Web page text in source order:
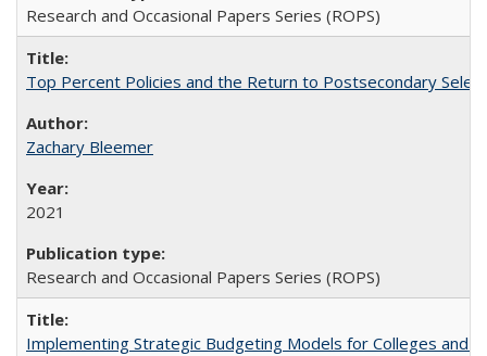
Research and Occasional Papers Series (ROPS)
Top Percent Policies and the Return to Postsecondary
Zachary Bleemer
2021
Research and Occasional Papers Series (ROPS)
Implementing Strategic Budgeting Models for Colleges and